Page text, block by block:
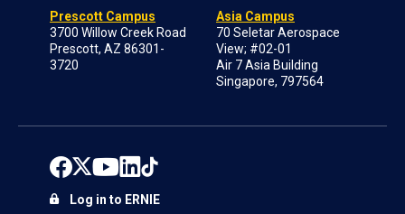
Prescott Campus
3700 Willow Creek Road
Prescott, AZ 86301-
3720
Asia Campus
70 Seletar Aerospace
View; #02-01
Air 7 Asia Building
Singapore, 797564
Log in to ERNIE